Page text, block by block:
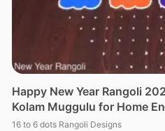
Happy New Year Rangoli
Kolam Muggulu for Home
16 to 6 dots Rangoli Designs